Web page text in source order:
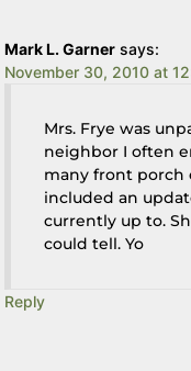
Mark L. Garner says:
November 30, 2010 at
Mrs. Frye was
neighbor I often
many front porch
included an
currently up to.
could tell. Yo
Reply